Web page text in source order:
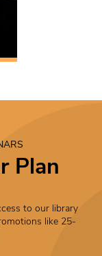
Plan
to our library
like 25-